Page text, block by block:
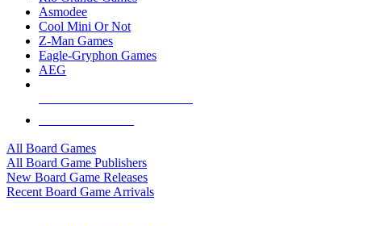
Asmodee
Cool Mini Or Not
Z-Man Games
Eagle-Gryphon Games
AEG
All Board Games
All Board Game Publishers
New Board Game Releases
Recent Board Game Arrivals